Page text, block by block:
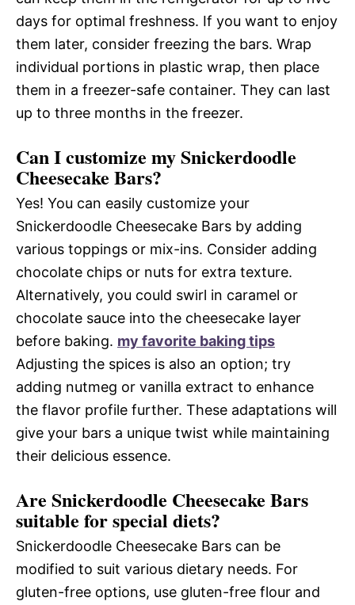
days for optimal freshness. If you want to enjoy
them later, consider freezing the bars. Wrap
individual portions in plastic wrap, then place
them in a freezer-safe container. They can last
up to three months in the freezer.
Can I customize my Snickerdoodle
Cheesecake Bars?
Yes! You can easily customize your
Snickerdoodle Cheesecake Bars by adding
various toppings or mix-ins. Consider adding
chocolate chips or nuts for extra texture.
Alternatively, you could swirl in caramel or
chocolate sauce into the cheesecake layer
before baking. my favorite baking tips
Adjusting the spices is also an option; try
adding nutmeg or vanilla extract to enhance
the flavor profile further. These adaptations will
give your bars a unique twist while maintaining
their delicious essence.
Are Snickerdoodle Cheesecake Bars
suitable for special diets?
Snickerdoodle Cheesecake Bars can be
modified to suit various dietary needs. For
gluten-free options, use gluten-free flour and